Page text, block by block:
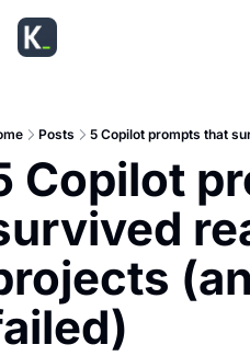
Posts 5 Copilot prompts that
Copilot